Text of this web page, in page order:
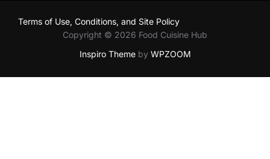
Terms of Use, Conditions, and Site Policy
Copyright © 2026 Food Cuisine Hub
Inspiro Themeby WPZOOM